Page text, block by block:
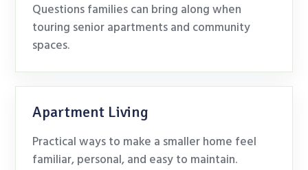
Questions families can bring along when
touring senior apartments and community
spaces.
Apartment Living
Practical ways to make a smaller home feel
familiar, personal, and easy to maintain.